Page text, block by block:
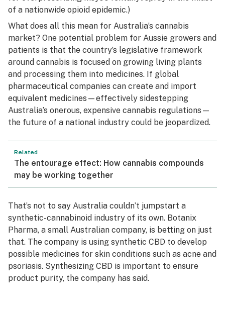
of a nationwide opioid epidemic.)
What does all this mean for Australia’s cannabis
market? One potential problem for Aussie growers and
patients is that the country’s legislative framework
around cannabis is focused on growing living plants
and processing them into medicines. If global
pharmaceutical companies can create and import
equivalent medicines—effectively sidestepping
Australia’s onerous, expensive cannabis regulations—
the future of a national industry could be jeopardized.
Related
The entourage effect: How cannabis compounds
may be working together
That’s not to say Australia couldn’t jumpstart a
synthetic-cannabinoid industry of its own. Botanix
Pharma, a small Australian company, is betting on just
that. The company is using synthetic CBD to develop
possible medicines for skin conditions such as acne and
psoriasis. Synthesizing CBD is important to ensure
product purity, the company has said.